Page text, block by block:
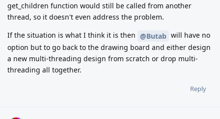
get_children function would still be called from another
thread, so it doesn't even address the problem.
If the situation is what I think it is then @Butab will have no
option but to go back to the drawing board and either design
a new multi-threading design from scratch or drop multi-
threading all together.
Reply